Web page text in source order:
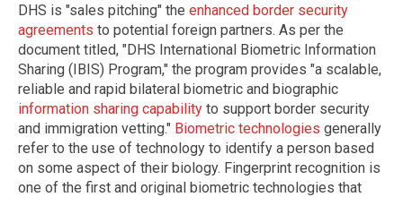
DHS is "sales pitching" the enhanced border security
agreements to potential foreign partners. As per the
document titled, "DHS International Biometric Information
Sharing (IBIS) Program," the program provides "a scalable,
reliable and rapid bilateral biometric and biographic
information sharing capability to support border security
and immigration vetting." Biometric technologies generally
refer to the use of technology to identify a person based
on some aspect of their biology. Fingerprint recognition is
one of the first and original biometric technologies that